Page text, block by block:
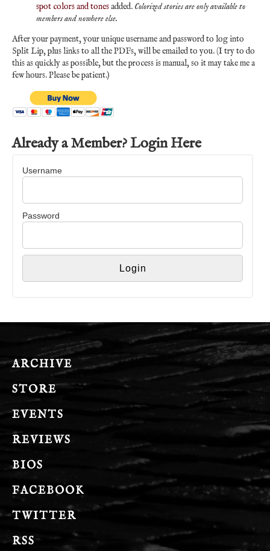
spot colors and tonesadded. Colorized stories are only available to
members and nowhere else.
After your payment, your unique username and password to log into
Split Lip, plus links to all the PDFs, will be emailed to you. (I try to do
this as quickly as possible, but the process is manual, so it may take me a
few hours. Please be patient.)
Already a Member? Login Here
Username
Password
ARCHIVE
STORE
EVENTS
REVIEWS
BIOS
FACEBOOK
TWITTER
RSS